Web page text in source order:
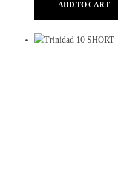
ADD TO CART